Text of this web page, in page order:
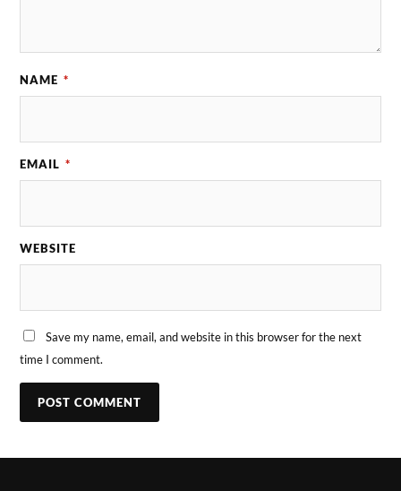
NAME *
EMAIL *
WEBSITE
Save my name, email, and website in this browser for the next
time I comment.